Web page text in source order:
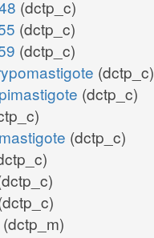
(dctp_c)
(dctp_c)
(dctp_c)
(dctp_c)
(dctp_c)
(dctp_c)
(dctp_m)